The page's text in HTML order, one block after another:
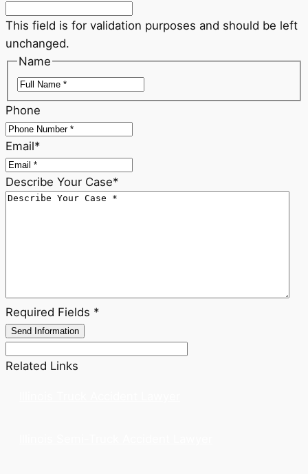
This field is for validation purposes and should be left
unchanged.
Name
Phone
Email*
Describe Your Case*
Required Fields *
Related Links